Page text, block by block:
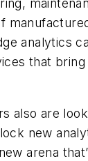
analytics
that
also are
new
arena